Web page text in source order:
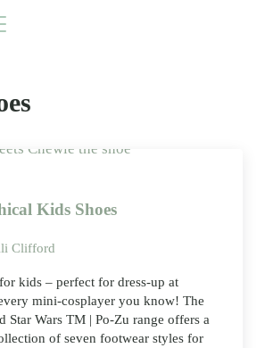
Kids Shoes
Clifford
kids – perfect for dress-up at
mini-cosplayer you know! The
Star Wars TM | Po-Zu range offers a
of seven footwear styles for